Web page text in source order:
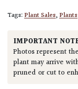
Tags:Plant Sales,Plants
IMPORTANT
Photos represent
plant may arrive
pruned or cut to